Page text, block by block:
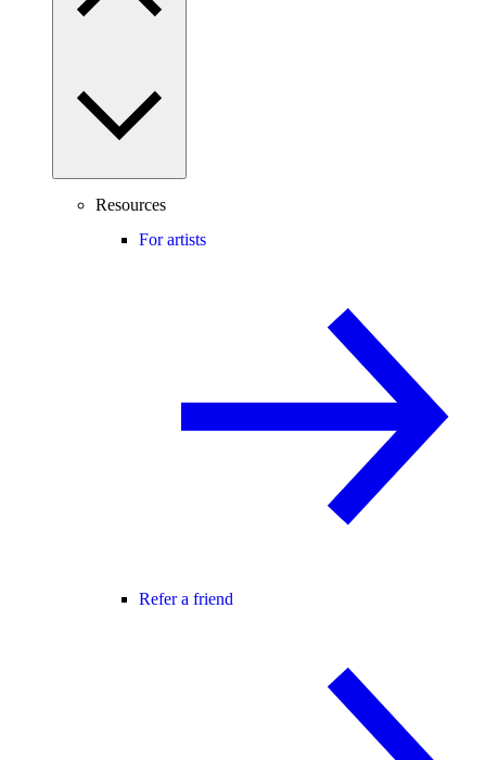
Resources
For artists
Refer a friend